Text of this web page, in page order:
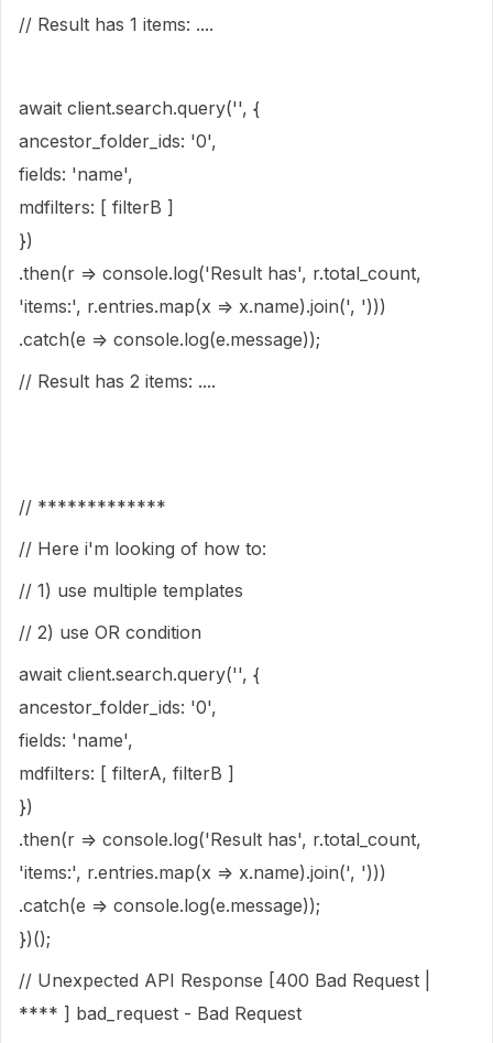
// Result has 1 items: ....
await client.search.query('', {
ancestor_folder_ids: '0',
fields: 'name',
mdfilters: [ filterB ]
})
.then(r => console.log('Result has', r.total_count,
'items:', r.entries.map(x => x.name).join(', ')))
.catch(e => console.log(e.message));
// Result has 2 items: ....
// *************
// Here i'm looking of how to:
// 1) use multiple templates
// 2) use OR condition
await client.search.query('', {
ancestor_folder_ids: '0',
fields: 'name',
mdfilters: [ filterA, filterB ]
})
.then(r => console.log('Result has', r.total_count,
'items:', r.entries.map(x => x.name).join(', ')))
.catch(e => console.log(e.message));
})();
// Unexpected API Response [400 Bad Request |
**** ] bad_request - Bad Request